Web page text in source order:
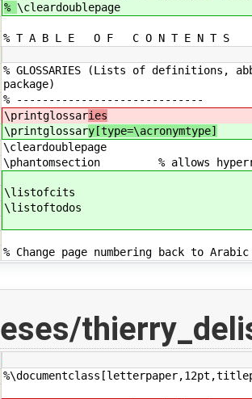
% \cleardoublepage
% T A B L E O F C O N T E N T S
% GLOSSARIES (Lists of definitions,
package)
% -----------------------------
\printglossaries
\printglossary[type=\acronymtype]
\cleardoublepage
\phantomsection % allows
\listofcits
\listoftodos
% Change page numbering back to